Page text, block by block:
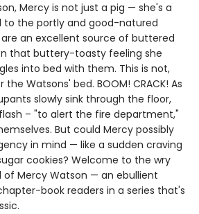
Mercy is not just a pig — she's a
to the portly and good-natured
an excellent source of buttered
that buttery-toasty feeling she
into bed with them. This is not,
Watsons' bed. BOOM! CRACK! As
slowly sink through the floor,
– "to alert the fire department,"
But could Mercy possibly
in mind — like a sudden craving
cookies? Welcome to the wry
of Mercy Watson — an ebullient
book readers in a series that's